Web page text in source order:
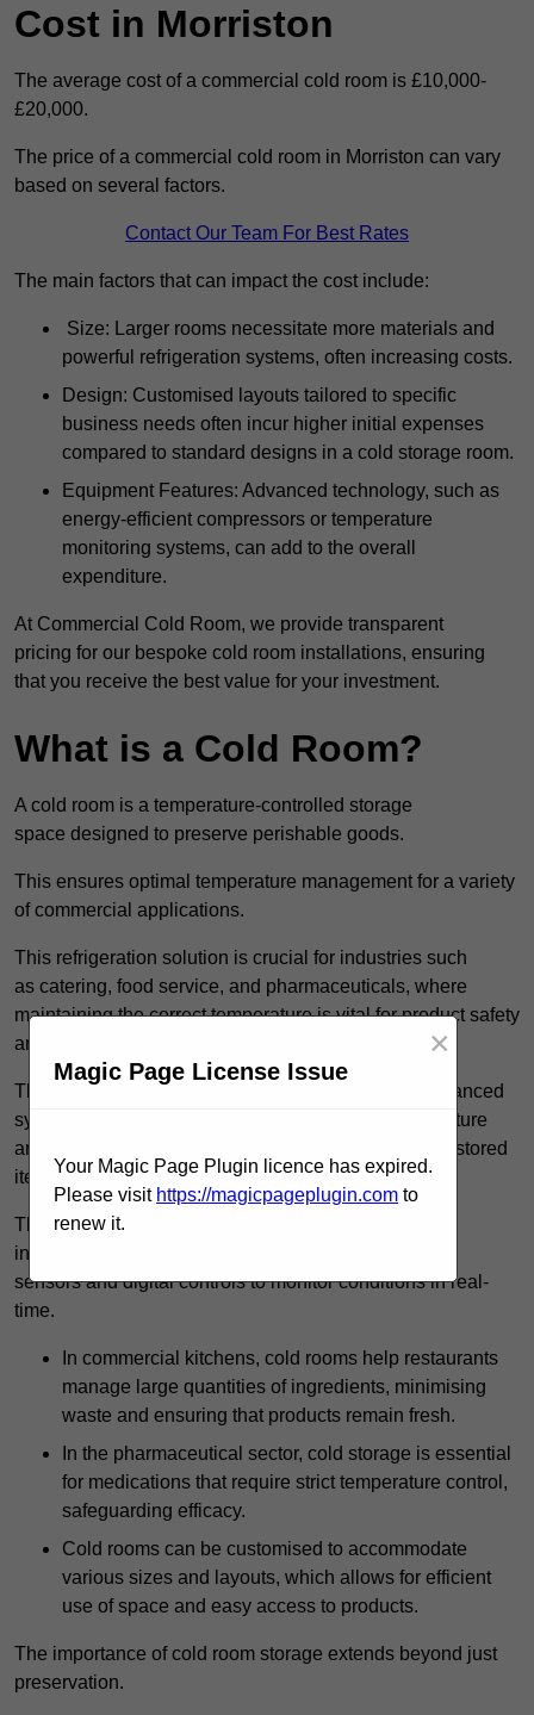
Cost in Morriston
The average cost of a commercial cold room is £10,000-
£20,000.
The price of a commercial cold room in Morriston can vary
based on several factors.
Contact Our Team For Best Rates
The main factors that can impact the cost include:
Size: Larger rooms necessitate more materials and
powerful refrigeration systems, often increasing costs.
Design: Customised layouts tailored to specific
business needs often incur higher initial expenses
compared to standard designs in a cold storage room.
Equipment Features: Advanced technology, such as
energy-efficient compressors or temperature
monitoring systems, can add to the overall
expenditure.
At Commercial Cold Room, we provide transparent
pricing for our bespoke cold room installations, ensuring
that you receive the best value for your investment.
What is a Cold Room?
A cold room is a temperature-controlled storage
space designed to preserve perishable goods.
This ensures optimal temperature management for a variety
of commercial applications.
This refrigeration solution is crucial for industries such
as catering, food service, and pharmaceuticals, where
maintaining the correct temperature is vital for product safety
and quality.
These specialised facilities are engineered with advanced
systems that allow for precise modulation of temperature
and humidity, significantly impacting the longevity of stored
items.
The technology harnessed in cold rooms
includes automated refrigeration systems, which use
sensors and digital controls to monitor conditions in real-
time.
In commercial kitchens, cold rooms help restaurants
manage large quantities of ingredients, minimising
waste and ensuring that products remain fresh.
In the pharmaceutical sector, cold storage is essential
for medications that require strict temperature control,
safeguarding efficacy.
Cold rooms can be customised to accommodate
various sizes and layouts, which allows for efficient
use of space and easy access to products.
The importance of cold room storage extends beyond just
preservation.
Magic Page License Issue
×
Your Magic Page Plugin licence has expired.
Please visit https://magicpageplugin.com to
renew it.